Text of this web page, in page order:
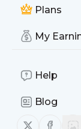
Plans
My
Help
Blog
Follow us
Follow
topics or you
See the latest
Site title: Best
Is this your feed?